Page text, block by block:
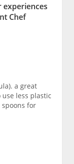
Chef
a great
less plastic
for